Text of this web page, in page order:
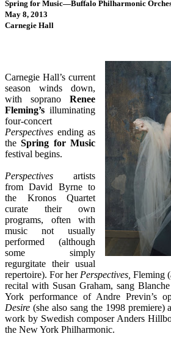
Spring for Music—Buffalo Philharmonic
May 8, 2013
Carnegie Hall
Carnegie Hall’s current
season winds down,
with soprano Renee
Fleming’s illuminating
four-concert
Perspectives ending as
theSpring for Music
festival begins.
Perspectives artists
from David Byrne to
the Kronos Quartet
curate their own
programs, often with
music not usually
performed (although
some simply
regurgitate their usual
repertoire). For her Perspectives, Fleming
recital with Susan Graham, sang
York performance of Andre Previn’s
Desire (she also sang the 1998 premiere)
work by Swedish composer Anders
the New York Philharmonic.